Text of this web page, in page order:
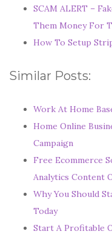
SCAM ALERT –
Them Money For
How To Setup
Similar Posts:
Work At Home
Home Online
Campaign
Free Ecommerce
Analytics Content
Why You Should
Today
Start A Profitable